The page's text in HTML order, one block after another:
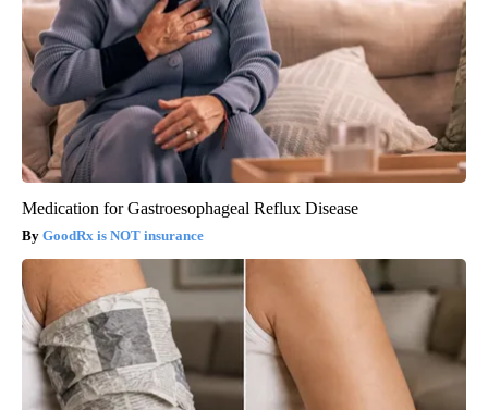
Medication for Gastroesophageal Reflux Disease
GoodRx is NOT insurance